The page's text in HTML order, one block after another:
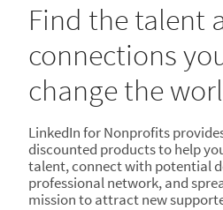
Find the talent
connections
change the
LinkedIn for Nonprofits
discounted products to help
talent, connect with potential
professional network, and
mission to attract new